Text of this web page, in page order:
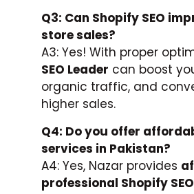
Q3: Can Shopify SEO
store sales?
A3: Yes! With proper
SEO Leader can boost
organic traffic, and
higher sales.
Q4: Do you offer
services in Pakistan?
A4: Yes, Nazar provides
professional Shopify